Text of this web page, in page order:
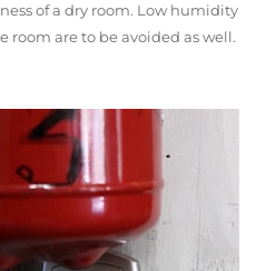
of a dry room. Low humidity
are to be avoided as well.